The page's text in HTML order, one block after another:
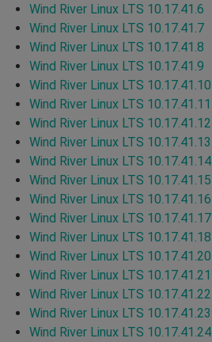
Wind River Linux LTS 10.17.41.6
Wind River Linux LTS 10.17.41.7
Wind River Linux LTS 10.17.41.8
Wind River Linux LTS 10.17.41.9
Wind River Linux LTS 10.17.41.10
Wind River Linux LTS 10.17.41.11
Wind River Linux LTS 10.17.41.12
Wind River Linux LTS 10.17.41.13
Wind River Linux LTS 10.17.41.14
Wind River Linux LTS 10.17.41.15
Wind River Linux LTS 10.17.41.16
Wind River Linux LTS 10.17.41.17
Wind River Linux LTS 10.17.41.18
Wind River Linux LTS 10.17.41.20
Wind River Linux LTS 10.17.41.21
Wind River Linux LTS 10.17.41.22
Wind River Linux LTS 10.17.41.23
Wind River Linux LTS 10.17.41.24